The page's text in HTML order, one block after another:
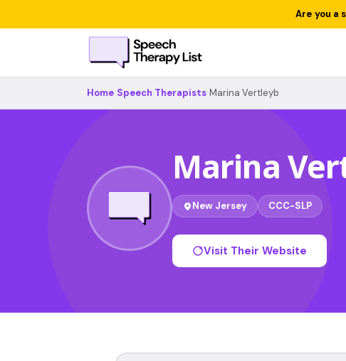
Are you a
Home Speech Therapists Marina Vertleyb
Marina
New Jersey CCC-SLP
Visit Their Website